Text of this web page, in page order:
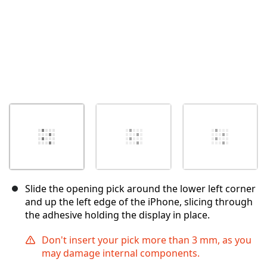
Slide the opening pick around the lower left corner
and up the left edge of the iPhone, slicing through
the adhesive holding the display in place.
Don't insert your pick more than 3 mm, as you
may damage internal components.